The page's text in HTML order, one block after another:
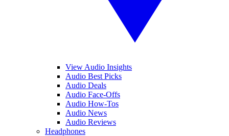
View Audio Insights
Audio Best Picks
Audio Deals
Audio Face-Offs
Audio How-Tos
Audio News
Audio Reviews
Headphones